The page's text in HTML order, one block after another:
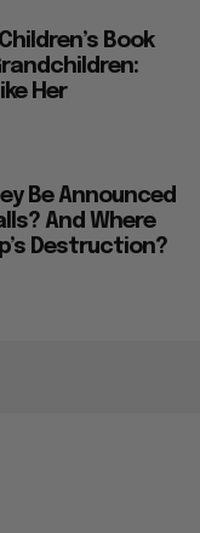
Book
Her
Be Announced
And Where
Destruction?